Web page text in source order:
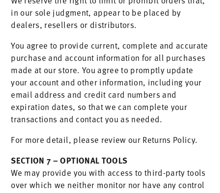
in our sole judgment, appear to be placed by
dealers, resellers or distributors.
You agree to provide current, complete and accurate
purchase and account information for all purchases
made at our store. You agree to promptly update
your account and other information, including your
email address and credit card numbers and
expiration dates, so that we can complete your
transactions and contact you as needed.
For more detail, please review our Returns Policy.
SECTION 7 – OPTIONAL TOOLS
We may provide you with access to third-party tools
over which we neither monitor nor have any control